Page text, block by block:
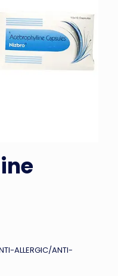
ALLERGIC/ANTI-